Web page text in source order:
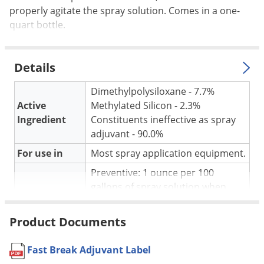
properly agitate the spray solution. Comes in a one-
quart bottle.
Details
Active
Ingredient
Dimethylpolysiloxane - 7.7%
Methylated Silicon - 2.3%
Constituents ineffective as spray
adjuvant - 90.0%
For use in
Most spray application equipment.
Application
Preventive: 1 ounce per 100
gallons of spray solution when
adjuvant full strength to the
surface for fast foam knockdown.
Adjust the rate used to achieve
desired foam control.
Product Documents
Fast Break Adjuvant Label
Spiders
Spotted Lanternfly
Springtails
Squirrels
Stink Bugs
Ticks